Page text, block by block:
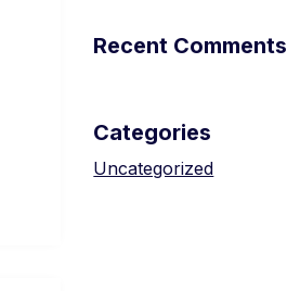
Recent Comments
Categories
Uncategorized